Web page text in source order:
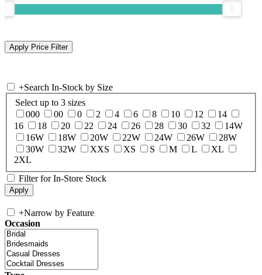
+Search In-Stock by Size
Select up to 3 sizes
000
00 0 2 4 6 8 10 12
14
16
18 20 22 24 26 28 30 32
14W
16W
18W 20W 22W 24W 26W
28W
30W
32W XXS XS S M L
XL
2XL
Filter for In-Store Stock
+Narrow by Feature
Occasion